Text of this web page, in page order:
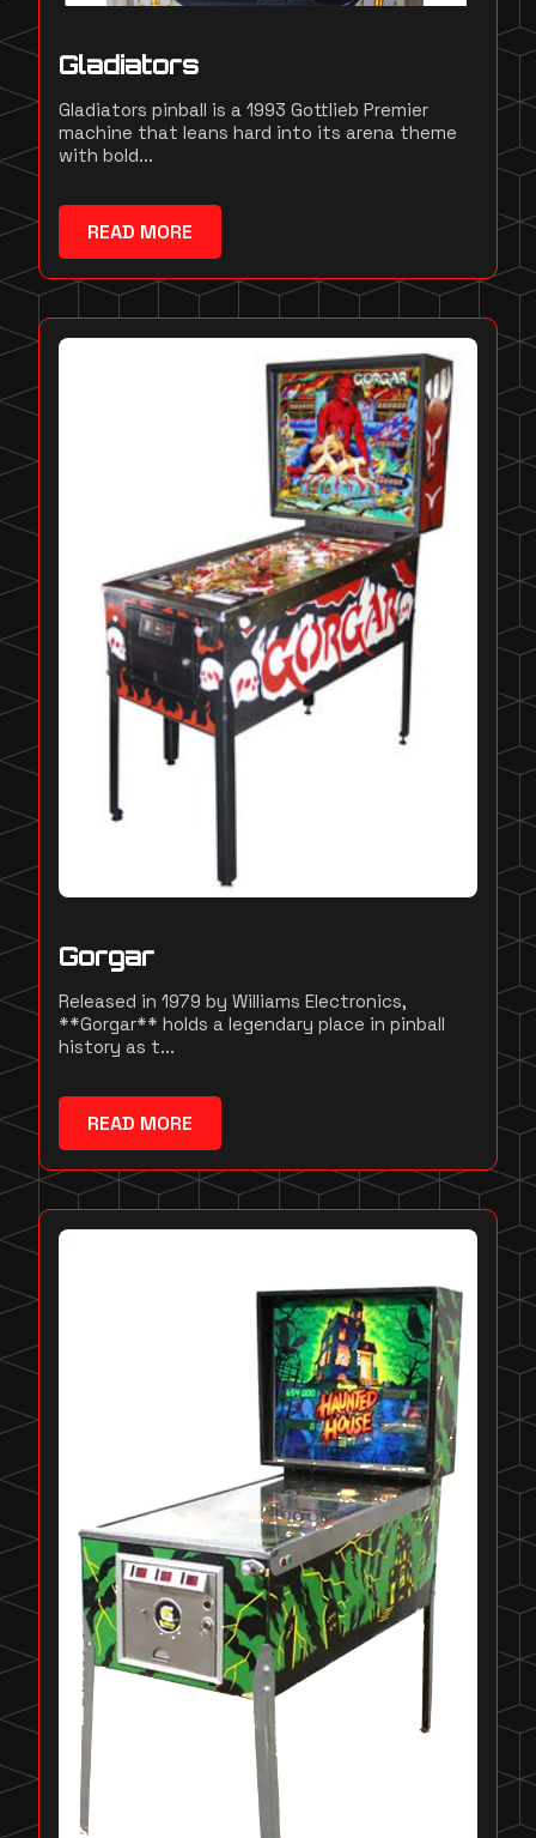
Gladiators
Gladiators pinball is a 1993 Gottlieb Premier
machine that leans hard into its arena theme
with bold...
READ MORE
Gorgar
Released in 1979 by Williams Electronics,
**Gorgar** holds a legendary place in pinball
history as t...
READ MORE